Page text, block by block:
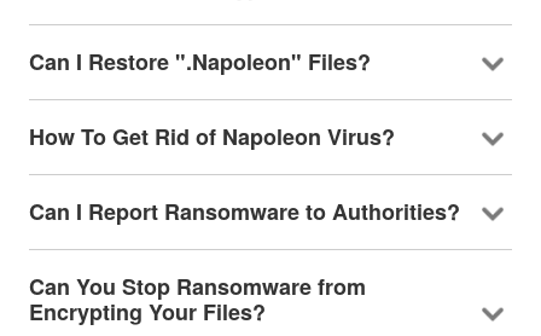
Can I Restore ".Napoleon" Files?
How To Get Rid of Napoleon Virus?
Can I Report Ransomware to Authorities?
Can You Stop Ransomware from
Encrypting Your Files?